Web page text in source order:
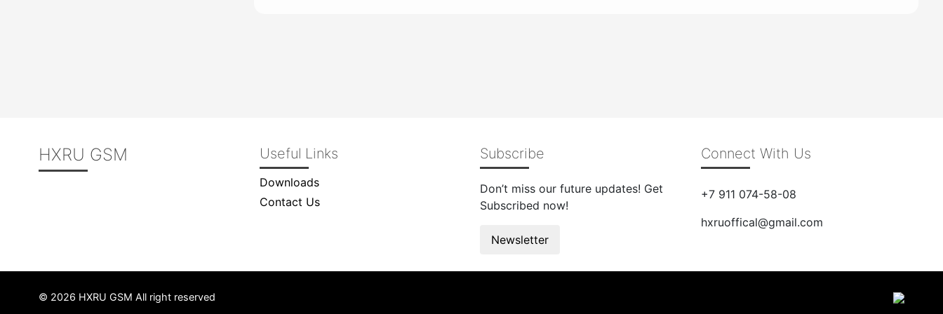
HXRU GSM Useful Links
Downloads
Contact Us
Subscribe
Don’t miss our future updates! Get
Subscribed now!
Newsletter
Connect With Us
+7 911 074-58-08
hxruoffical@gmail.com
© 2026 HXRU GSM All right reserved